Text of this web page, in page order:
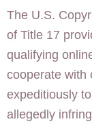
The U.S.
of Title 17
qualifying
cooperate with
expeditiously
allegedly